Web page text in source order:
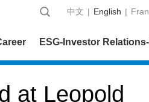
中文 | English |
ESG-Investor
at Leopold